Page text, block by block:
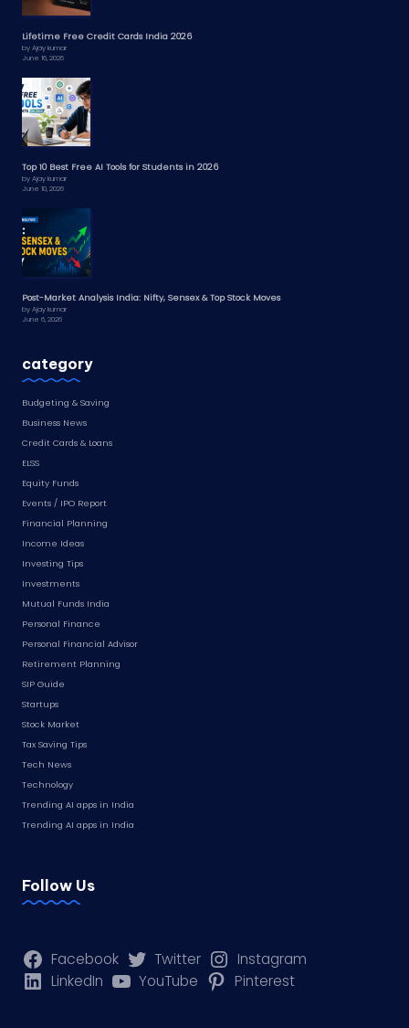
Lifetime Free Credit Cards India 2026
by Ajay kumar
June 16, 2026
Top 10 Best Free AI Tools for Students in 2026
by Ajay kumar
June 10, 2026
Post-Market Analysis India: Nifty, Sensex & Top Stock Moves
by Ajay kumar
June 6, 2026
category
Budgeting & Saving
Business News
Credit Cards & Loans
ELSS
Equity Funds
Events / IPO Report
Financial Planning
Income Ideas
Investing Tips
Investments
Mutual Funds India
Personal Finance
Personal Financial Advisor
Retirement Planning
SIP Guide
Startups
Stock Market
Tax Saving Tips
Tech News
Technology
Trending AI apps in India
Trending AI apps in India
Follow Us
Facebook Twitter
Instagram
LinkedIn
YouTube Pinterest